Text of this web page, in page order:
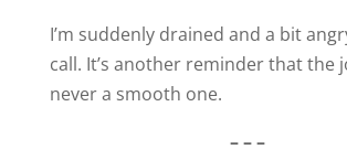
I’m suddenly drained and a bit
call. It’s another reminder that the
never a smooth one.
– – –